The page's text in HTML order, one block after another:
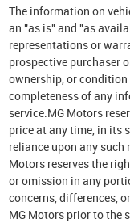
The information on
an "as is" and "as
representations or
prospective purchaser
ownership, or
completeness of any
service.MG Motors
price at any time, in its
reliance upon any
Motors reserves the
or omission in any
concerns, differences,
MG Motors prior to the